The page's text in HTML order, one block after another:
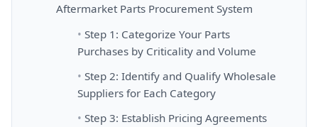
Aftermarket Parts Procurement System
Step 1: Categorize Your Parts
Purchases by Criticality and Volume
Step 2: Identify and Qualify Wholesale
Suppliers for Each Category
Step 3: Establish Pricing Agreements